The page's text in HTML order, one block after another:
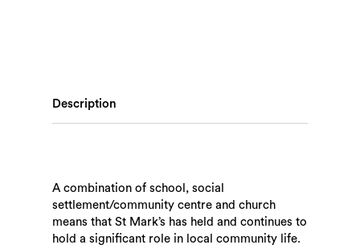
Description
A combination of school, social
settlement/community centre and church
means that St Mark’s has held and continues to
hold a significant role in local community life.